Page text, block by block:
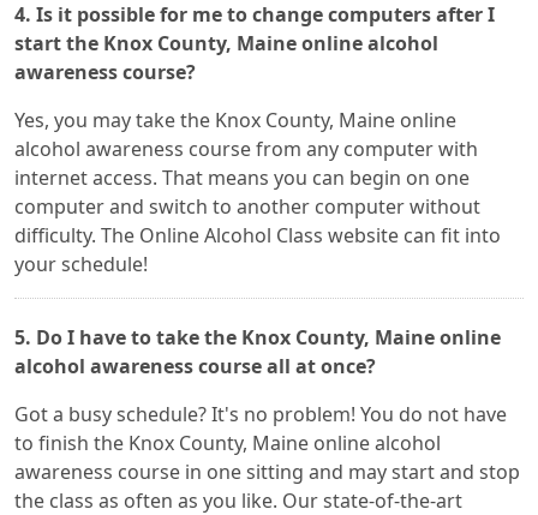
4. Is it possible for me to change computers after I
start the Knox County, Maine online alcohol
awareness course?
Yes, you may take the Knox County, Maine online
alcohol awareness course from any computer with
internet access. That means you can begin on one
computer and switch to another computer without
difficulty. The Online Alcohol Class website can fit into
your schedule!
5. Do I have to take the Knox County, Maine online
alcohol awareness course all at once?
Got a busy schedule? It's no problem! You do not have
to finish the Knox County, Maine online alcohol
awareness course in one sitting and may start and stop
the class as often as you like. Our state-of-the-art